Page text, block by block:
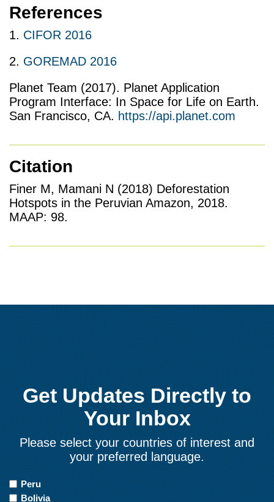
References
1. CIFOR 2016
2. GOREMAD 2016
Planet Team (2017). Planet Application
Program Interface: In Space for Life on Earth.
San Francisco, CA. https://api.planet.com
Citation
Finer M, Mamani N (2018) Deforestation
Hotspots in the Peruvian Amazon, 2018.
MAAP: 98.
Get Updates Directly to
Your Inbox
Please select your countries of interest and
your preferred language.
Countries
of
Peru
Bolivia